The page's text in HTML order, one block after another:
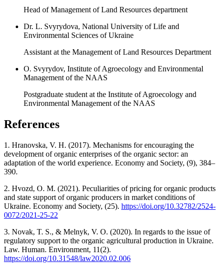
Head of Management of Land Resources department
Dr. L. Svyrydova, National University of Life and
Environmental Sciences of Ukraine
Assistant at the Management of Land Resources Department
O. Svyrydov, Institute of Agroecology and Environmental
Management of the NAAS
Postgraduate student at the Institute of Agroecology and
Environmental Management of the NAAS
References
1. Hranovska, V. H. (2017). Mechanisms for encouraging the
development of organic enterprises of the organic sector: an
adaptation of the world experience. Economy and Society, (9), 384–
390.
2. Hvozd, O. M. (2021). Peculiarities of pricing for organic products
and state support of organic producers in market conditions of
Ukraine. Economy and Society, (25). https://doi.org/10.32782/2524-
0072/2021-25-22
3. Novak, T. S., & Melnyk, V. O. (2020). In regards to the issue of
regulatory support to the organic agricultural production in Ukraine.
Law. Human. Environment, 11(2).
https://doi.org/10.31548/law2020.02.006